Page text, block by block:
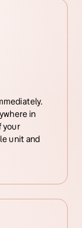
in
your
unit and